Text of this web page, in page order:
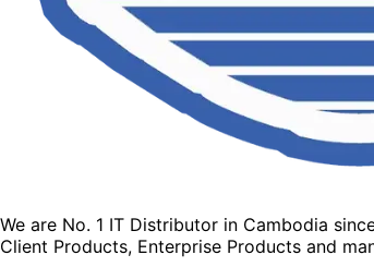
We are No. 1 IT Distributor in Cambodia
Client Products, Enterprise Products and